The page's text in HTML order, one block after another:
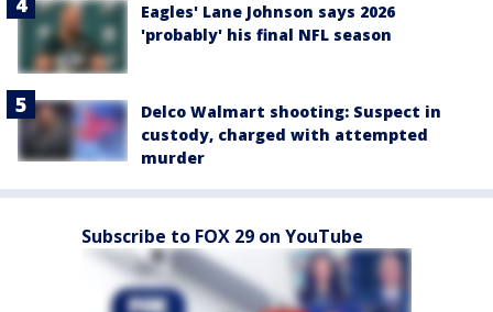
Eagles' Lane Johnson says 2026
'probably' his final NFL season
Delco Walmart shooting: Suspect in
custody, charged with attempted
murder
Subscribe to FOX 29 on YouTube